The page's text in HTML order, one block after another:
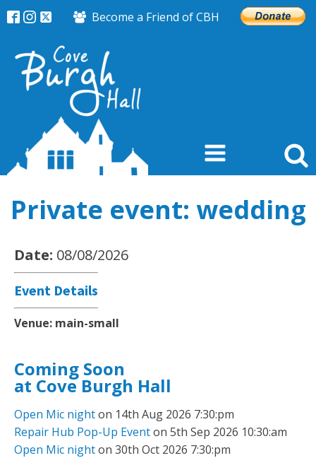
Become a Friend of CBH
Private event: wedding
Date: 08/08/2026
Event Details
Venue: main-small
Coming Soon
at Cove Burgh Hall
Open Mic nighton 14th Aug 2026 7:30:pm
Repair Hub Pop-Up Eventon 5th Sep 2026 10:30:am
Open Mic nighton 30th Oct 2026 7:30:pm